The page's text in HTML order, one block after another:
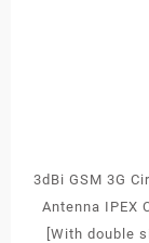
3dBi GSM 3G
Antenna IPEX
[With double